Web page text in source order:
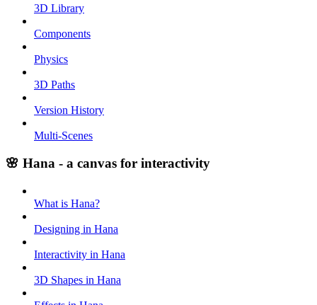
3D Library
Components
Physics
3D Paths
Version History
Multi-Scenes
🌸 Hana - a canvas for interactivity
What is Hana?
Designing in Hana
Interactivity in Hana
3D Shapes in Hana